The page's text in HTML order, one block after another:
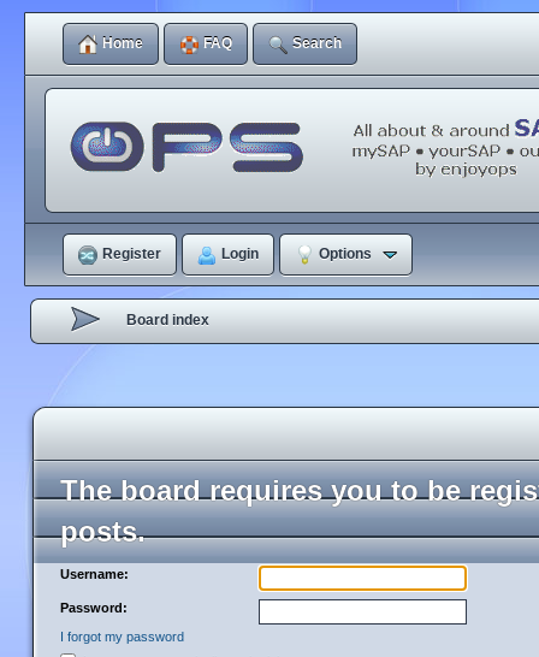
Home FAQ Search
Register Login Options
Board index
The board requires you to be
posts.
Username:
Password:
I forgot my password